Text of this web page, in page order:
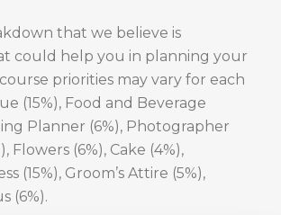
that we believe is
could help you in planning your
priorities may vary for each
(15%), Food and Beverage
Planner (6%), Photographer
Flowers (6%), Cake (4%),
(15%), Groom’s Attire (5%),
(6%).